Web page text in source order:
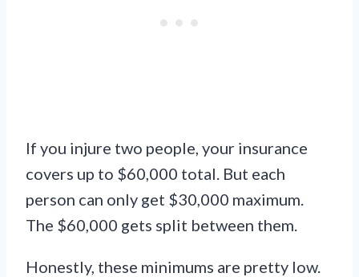
If you injure two people, your insurance
covers up to $60,000 total. But each
person can only get $30,000 maximum.
The $60,000 gets split between them.
Honestly, these minimums are pretty low.